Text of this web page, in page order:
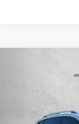
Compare